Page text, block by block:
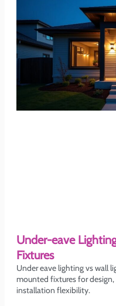
Under-eave
Fixtures
Under eave lighting vs wall
mounted fixtures for
installation flexibility.